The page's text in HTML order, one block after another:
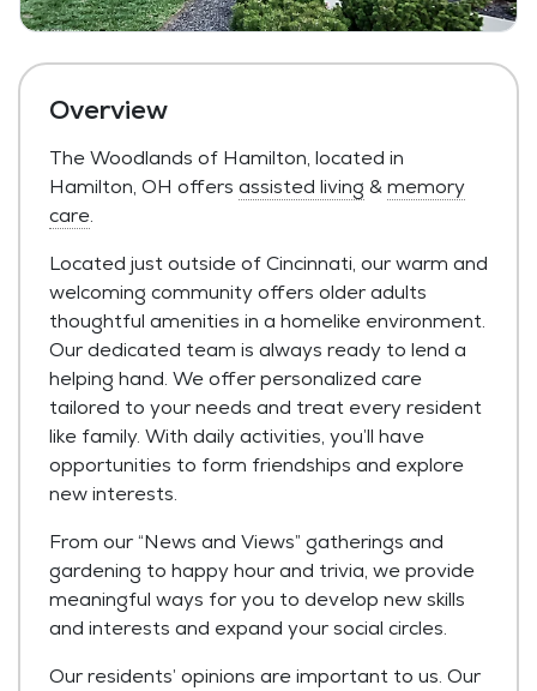
Overview
The Woodlands of Hamilton, located in
Hamilton, OH offers assisted living &memory
care.
Located just outside of Cincinnati, our warm and
welcoming community offers older adults
thoughtful amenities in a homelike environment.
Our dedicated team is always ready to lend a
helping hand. We offer personalized care
tailored to your needs and treat every resident
like family. With daily activities, you’ll have
opportunities to form friendships and explore
new interests.
From our “News and Views” gatherings and
gardening to happy hour and trivia, we provide
meaningful ways for you to develop new skills
and interests and expand your social circles.
Our residents’ opinions are important to us. Our